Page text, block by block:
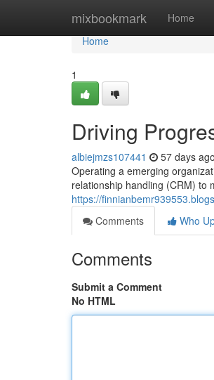
mixbookmark Home
Home
Home
1
Driving
albiejmzs107441 57 days ago
Operating a emerging
relationship handling (CRM) to
https://
Comments
Who
Comments
Submit a Comment
No HTML